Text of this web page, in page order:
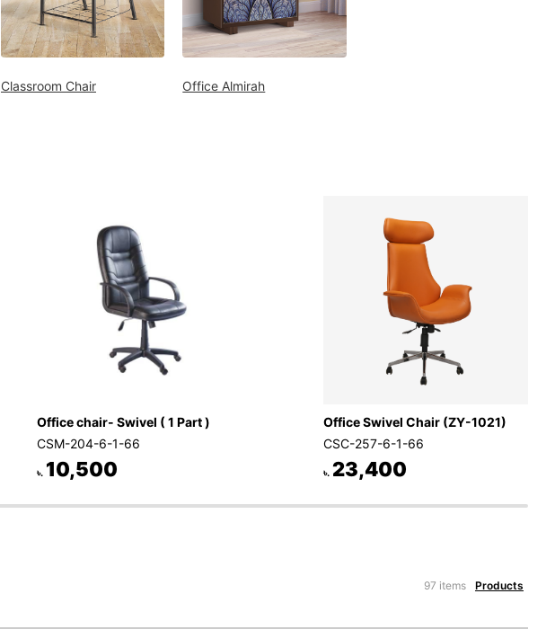
Classroom Chair Office Almirah
Office chair- Swivel ( 1 Part )
CSM-204-6-1-66
৳. 10,500
Office Swivel Chair (ZY-1021)
CSC-257-6-1-66
৳. 23,400
97 items Products